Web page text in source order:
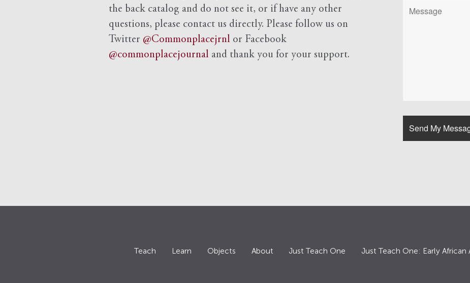
the back catalog and do not see it, or if have any other
questions, please contact us directly. Please follow us on
Twitter @Commonplacejrnl or Facebook
@commonplacejournal and thank you for your support.
Teach Learn Objects About Just Teach One Just Teach One: Early African